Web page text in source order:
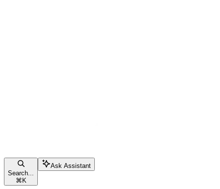
Search...
⌘ K
Ask Assistant